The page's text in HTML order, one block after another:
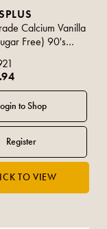
Calcium Vanilla
Free) 90's